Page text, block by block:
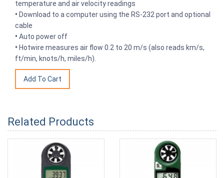
temperature and air velocity readings
• Download to a computer using the RS-232 port and optional
cable
• Auto power off
• Hotwire measures air flow 0.2 to 20 m/s (also reads km/s,
ft/min, knots/h, miles/h).
Related Products